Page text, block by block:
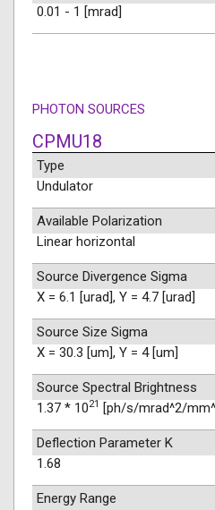
0.01 - 1 [mrad]
PHOTON SOURCES
CPMU18
Type
Undulator
Available Polarization
Linear horizontal
Source Divergence Sigma
X = 6.1 [urad], Y = 4.7 [urad]
Source Size Sigma
X = 30.3 [um], Y = 4 [um]
Source Spectral Brightness
1.37 * 1021 [ph/s/mrad^2/
Deflection Parameter K
1.68
Energy Range